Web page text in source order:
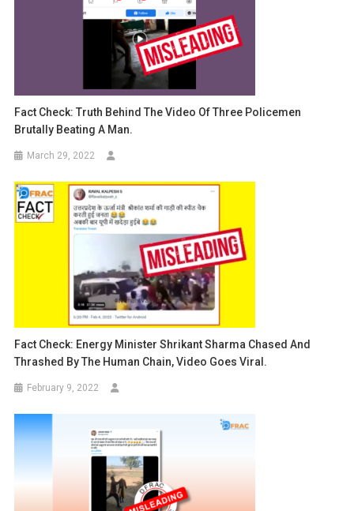
Fact Check: Truth Behind The Video Of Three Policemen
Brutally Beating A Man.
March 29, 2022
Fact Check: Energy Minister Shrikant Sharma Chased And
Thrashed By The Human Chain, Video Goes Viral.
February 9, 2022